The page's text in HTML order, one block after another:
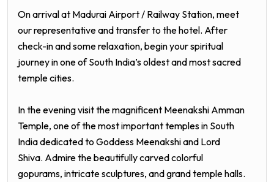
On arrival at Madurai Airport / Railway Station, meet
our representative and transfer to the hotel. After
check-in and some relaxation, begin your spiritual
journey in one of South India’s oldest and most sacred
temple cities.
In the evening visit the magnificent Meenakshi Amman
Temple, one of the most important temples in South
India dedicated to Goddess Meenakshi and Lord
Shiva. Admire the beautifully carved colorful
gopurams, intricate sculptures, and grand temple halls.